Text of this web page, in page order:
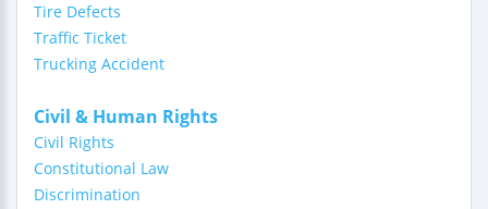
Tire Defects
Traffic Ticket
Trucking Accident
Civil & Human Rights
Civil Rights
Constitutional Law
Discrimination